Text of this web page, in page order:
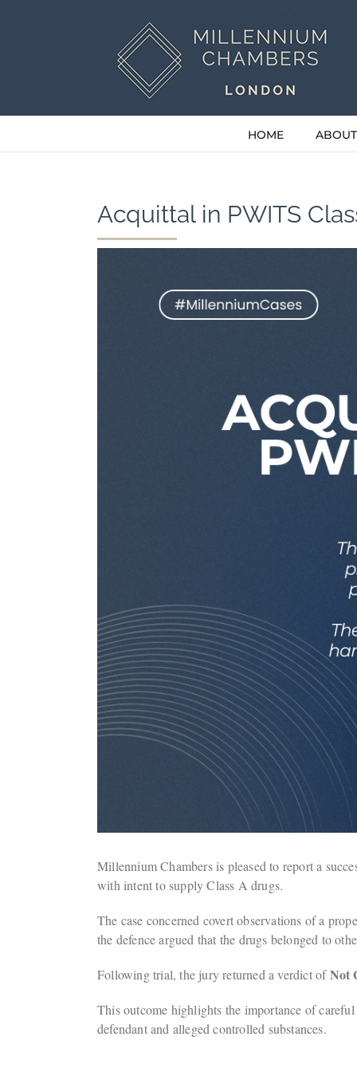
HOME
Acquittal in PWITS
Millennium Chambers is pleased to report a
with intent to supply Class A drugs.
The case concerned covert observations of a
the defence argued that the drugs belonged to
Following trial, the jury returned a verdict ofNot
This outcome highlights the importance of
defendant and alleged controlled substances.